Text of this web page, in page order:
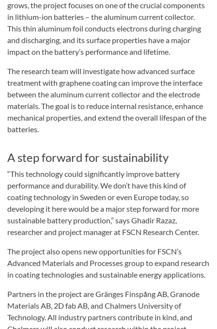
grows, the project focuses on one of the crucial components
in lithium-ion batteries – the aluminum current collector.
This thin aluminum foil conducts electrons during charging
and discharging, and its surface properties have a major
impact on the battery’s performance and lifetime.
The research team will investigate how advanced surface
treatment with graphene coating can improve the interface
between the aluminum current collector and the electrode
materials. The goal is to reduce internal resistance, enhance
mechanical properties, and extend the overall lifespan of the
batteries.
A step forward for sustainability
“This technology could significantly improve battery
performance and durability. We don’t have this kind of
coating technology in Sweden or even Europe today, so
developing it here would be a major step forward for more
sustainable battery production,” says Ghadir Razaz,
researcher and project manager at FSCN Research Center.
The project also opens new opportunities for FSCN’s
Advanced Materials and Processes group to expand research
in coating technologies and sustainable energy applications.
Partners in the project are Gränges Finspång AB, Granode
Materials AB, 2D fab AB, and Chalmers University of
Technology. All industry partners contribute in kind, and